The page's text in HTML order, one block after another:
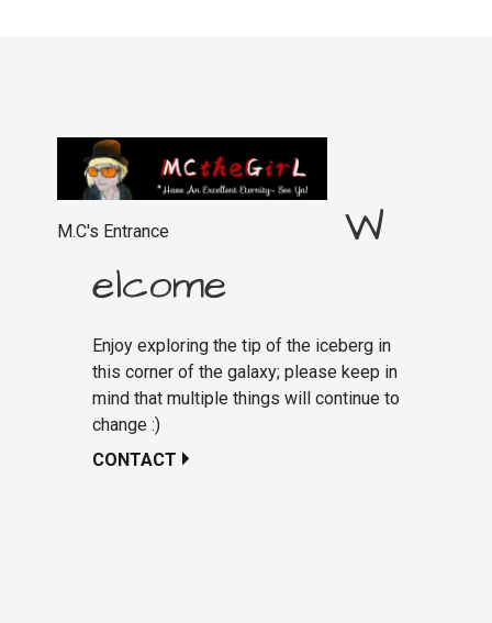
M.C's Entrance
W
elcome
Enjoy exploring the tip of the iceberg in
this corner of the galaxy; please keep in
mind that multiple things will continue to
change :)
CONTACT